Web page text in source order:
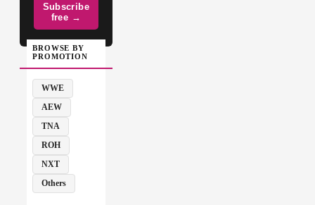
Subscribe
free →
BROWSE BY
PROMOTION
WWE
AEW
TNA
ROH
NXT
Others